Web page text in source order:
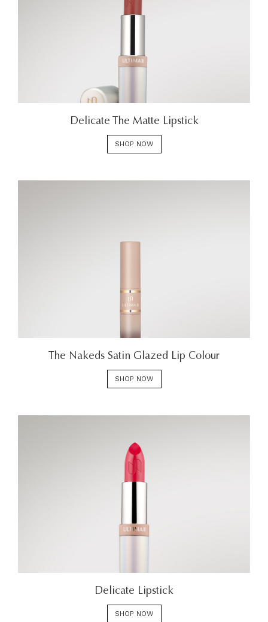
Delicate The Matte Lipstick
SHOP NOW
The Nakeds Satin Glazed Lip Colour
SHOP NOW
Delicate Lipstick
SHOP NOW